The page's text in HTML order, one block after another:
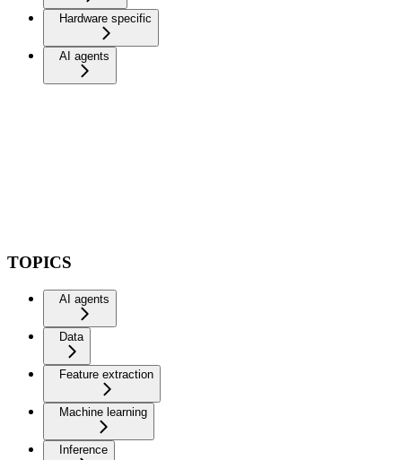
Hardware specific
AI agents
TOPICS
AI agents
Data
Feature extraction
Machine learning
Inference